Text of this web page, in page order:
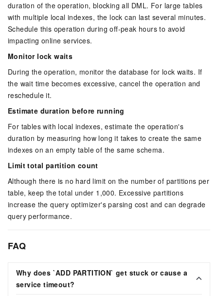
duration of the operation, blocking all DML. For large tables
with multiple local indexes, the lock can last several minutes.
Schedule this operation during off-peak hours to avoid
impacting online services.
Monitor lock waits
During the operation, monitor the database for lock waits. If
the wait time becomes excessive, cancel the operation and
reschedule it.
Estimate duration before running
For tables with local indexes, estimate the operation's
duration by measuring how long it takes to create the same
indexes on an empty table of the same schema.
Limit total partition count
Although there is no hard limit on the number of partitions per
table, keep the total under 1,000. Excessive partitions
increase the query optimizer's parsing cost and can degrade
query performance.
FAQ
Why does `ADD PARTITION` get stuck or cause a
service timeout?